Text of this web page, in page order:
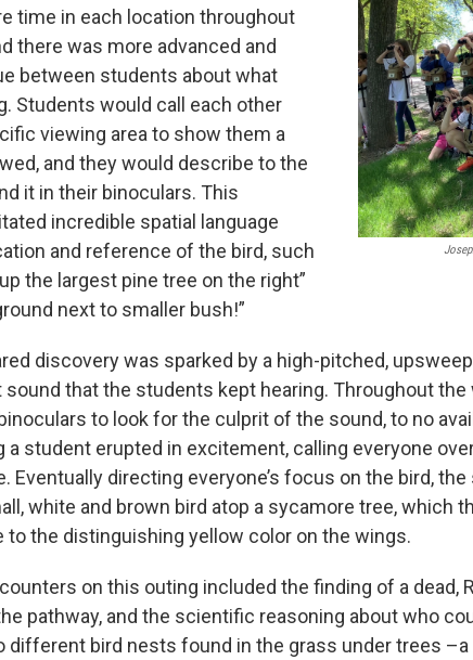
time in each location throughout
there was more advanced and
between students about what
Students would call each other
viewing area to show them a
and they would describe to the
it in their binoculars. This
incredible spatial language
and reference of the bird, such
the largest pine tree on the right”
next to smaller bush!”
discovery was sparked by a high-pitched,
that the students kept hearing. Throughout the
to look for the culprit of the sound, to no
a student erupted in excitement, calling everyone
Eventually directing everyone’s focus on the bird,
white and brown bird atop a sycamore tree, which
to the distinguishing yellow color on the wings.
on this outing included the finding of a dead,
pathway, and the scientific reasoning about who
different bird nests found in the grass under trees –a